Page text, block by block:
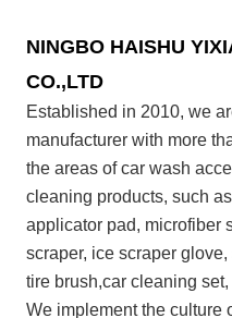
NINGBO HAISHU
CO.,LTD
Established in 2010, we
manufacturer with more
the areas of car wash
cleaning products, such
applicator pad, microfiber
scraper, ice scraper
tire brush,car cleaning set,
We implement the culture